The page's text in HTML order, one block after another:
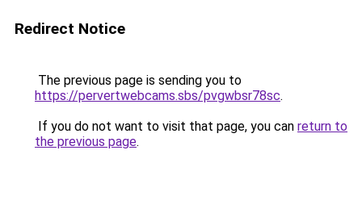
Redirect Notice
The previous page is sending you to
https://pervertwebcams.sbs/pvgwbsr78sc.
If you do not want to visit that page, you can return to
the previous page.